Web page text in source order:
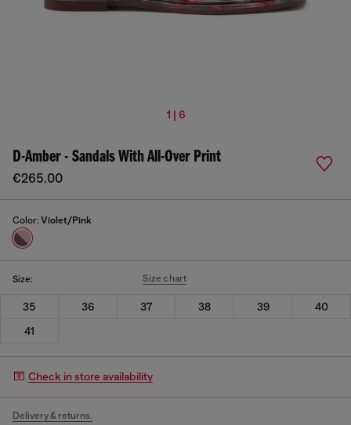
1 | 6
D-Amber - Sandals With All-Over Print
€265.00
Color: Violet/Pink
Size: Size chart
35 36 37 38 39
40
41
Check in store availability
Delivery & returns.